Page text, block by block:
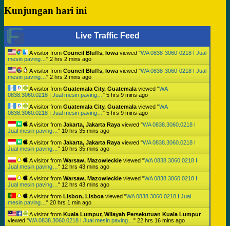
Kunjungan hari ini
Live Traffic Feed
A visitor from Council Bluffs, Iowa viewed "WA 0838-3060-0218 I Jual
mesin paving… " 2 hrs 2 mins ago
A visitor from Council Bluffs, Iowa viewed "WA 0838-3060-0218 I Jual
mesin paving… " 2 hrs 2 mins ago
A visitor from Guatemala City, Guatemala viewed "WA
0838.3060.0218 I Jual mesin paving… " 5 hrs 9 mins ago
A visitor from Guatemala City, Guatemala viewed "WA
0838.3060.0218 I Jual mesin paving… " 5 hrs 9 mins ago
A visitor from Jakarta, Jakarta Raya viewed "WA 0838.3060.0218 I
Jual mesin paving… " 10 hrs 35 mins ago
A visitor from Jakarta, Jakarta Raya viewed "WA 0838.3060.0218 I
Jual mesin paving… " 10 hrs 35 mins ago
A visitor from Warsaw, Mazowieckie viewed "WA 0838.3060.0218 I
Jual mesin paving… " 12 hrs 43 mins ago
A visitor from Warsaw, Mazowieckie viewed "WA 0838.3060.0218 I
Jual mesin paving… " 12 hrs 43 mins ago
A visitor from Lisbon, Lisboa viewed "WA 0838.3060.0218 I Jual
mesin paving… " 20 hrs 1 min ago
A visitor from Kuala Lumpur, Wilayah Persekutuan Kuala Lumpur
viewed "WA 0838.3060.0218 I Jual mesin paving… " 22 hrs 16 mins ago